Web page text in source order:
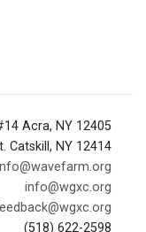
Acra, NY 12405
Catskill, NY 12414
info@wgxc.org
(518) 622-2598